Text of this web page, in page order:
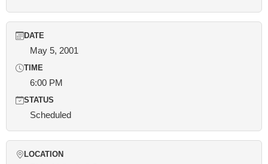
DATE
May 5, 2001
TIME
6:00 PM
STATUS
Scheduled
LOCATION